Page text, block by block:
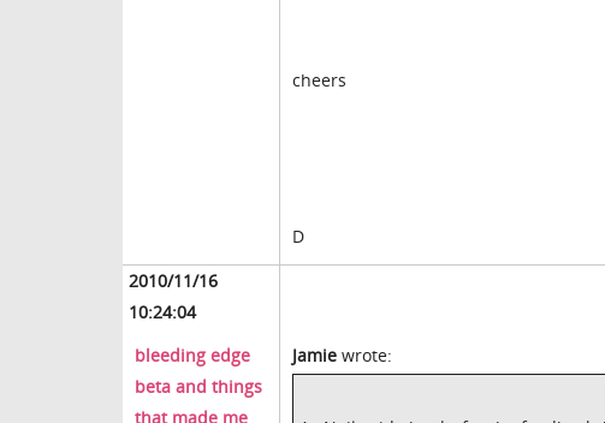
cheers
D
2010/11/16
10:24:04
bleeding edge
beta and things
that made me
Jamie wrote: